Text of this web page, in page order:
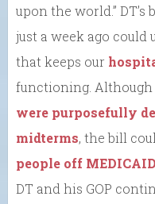
upon the world.”
just a week ago
that keeps our
functioning. Although
were purposefully
midterms, the bill
people off
DT and his GOP